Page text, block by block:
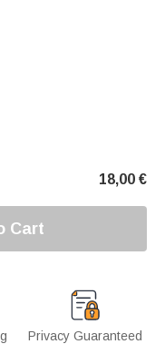
18,00 €
Cart
Privacy Guaranteed